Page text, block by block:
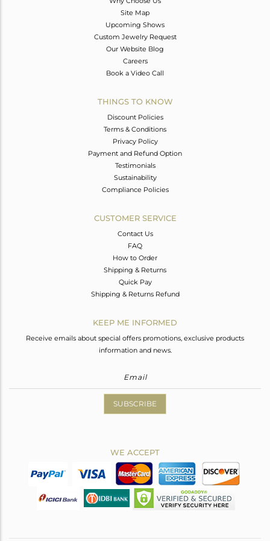
Site Map
Upcoming Shows
Custom Jewelry Request
Our Website Blog
Careers
Book a Video Call
THINGS TO KNOW
Discount Policies
Terms & Conditions
Privacy Policy
Payment and Refund Option
Testimonials
Sustainability
Compliance Policies
CUSTOMER SERVICE
Contact Us
FAQ
How to Order
Shipping & Returns
Quick Pay
Shipping & Returns Refund
KEEP ME INFORMED
Receive emails about special offers promotions, exclusive products
information and news.
SUBSCRIBE
WE ACCEPT